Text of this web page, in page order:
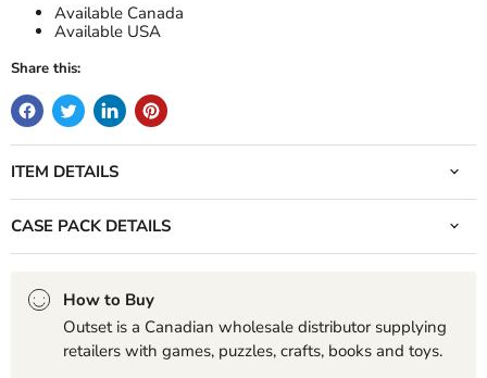
Available Canada
Available USA
Share this:
ITEM DETAILS
CASE PACK DETAILS
How to Buy
Outset is a Canadian wholesale distributor supplying
retailers with games, puzzles, crafts, books and toys.